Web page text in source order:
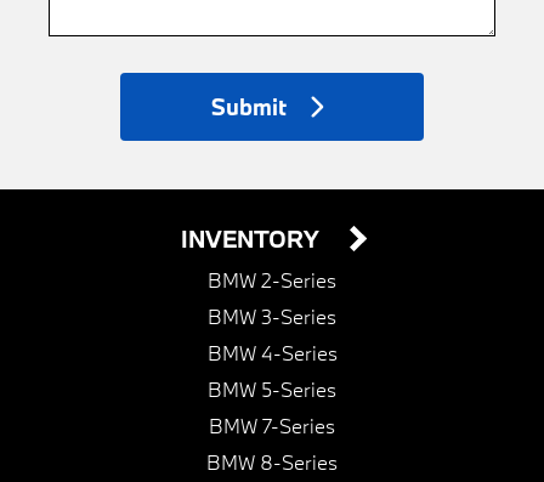
Submit
INVENTORY
BMW 2-Series
BMW 3-Series
BMW 4-Series
BMW 5-Series
BMW 7-Series
BMW 8-Series